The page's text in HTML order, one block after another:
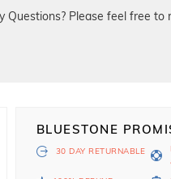
Questions? Please feel free to
BLUESTONE
30 DAY RETURNABLE